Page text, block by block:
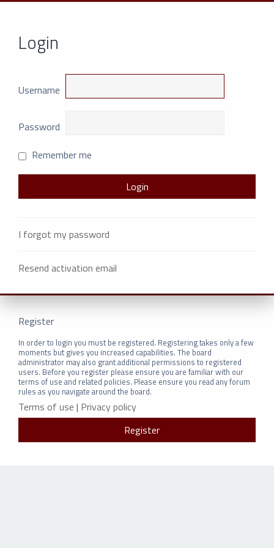
Login
Username
Password
Remember me
I forgot my password
Resend activation email
Register
In order to login you must be registered. Registering takes only a few
moments but gives you increased capabilities. The board
administrator may also grant additional permissions to registered
users. Before you register please ensure you are familiar with our
terms of use and related policies. Please ensure you read any forum
rules as you navigate around the board.
Terms of use | Privacy policy
Register